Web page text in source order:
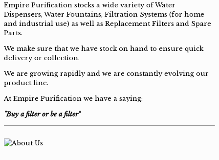
Empire Purification stocks a wide variety of Water
Dispensers, Water Fountains, Filtration Systems (for home
and industrial use) as well as Replacement Filters and Spare
Parts.
We make sure that we have stock on hand to ensure quick
delivery or collection.
We are growing rapidly and we are constantly evolving our
product line.
At Empire Purification we have a saying:
"Buy a filter or be a filter"